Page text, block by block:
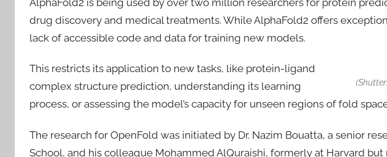
AlphaFold2 is being used by over two million researchers for protein
drug discovery and medical treatments. While AlphaFold2 offers
lack of accessible code and data for training new models.
This restricts its application to new tasks, like protein-ligand
complex structure prediction, understanding its learning
process, or assessing the model’s capacity for unseen regions of fold
The research for OpenFold was initiated by Dr. Nazim Bouatta, a senior
School, and his colleague Mohammed AlQuraishi, formerly at Harvard